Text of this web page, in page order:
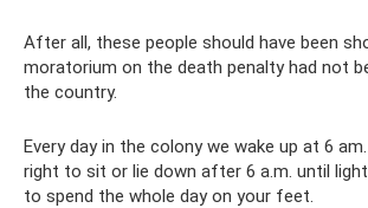
After all, these people should have been
moratorium on the death penalty had not
the country.
Every day in the colony we wake up at 6
right to sit or lie down after 6 a.m. until
to spend the whole day on your feet.